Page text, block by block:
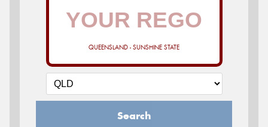
QUEENSLAND - SUNSHINE STATE
Search